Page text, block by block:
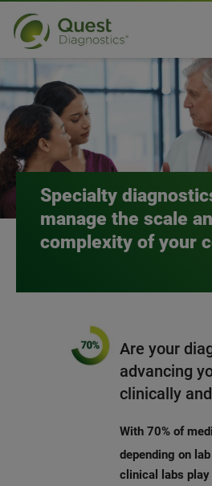
Academic Medical
Connect with us
Specialty
manage the scale
complexity of your
Are your
advancing
clinically
With 70% of
depending on
clinical labs play